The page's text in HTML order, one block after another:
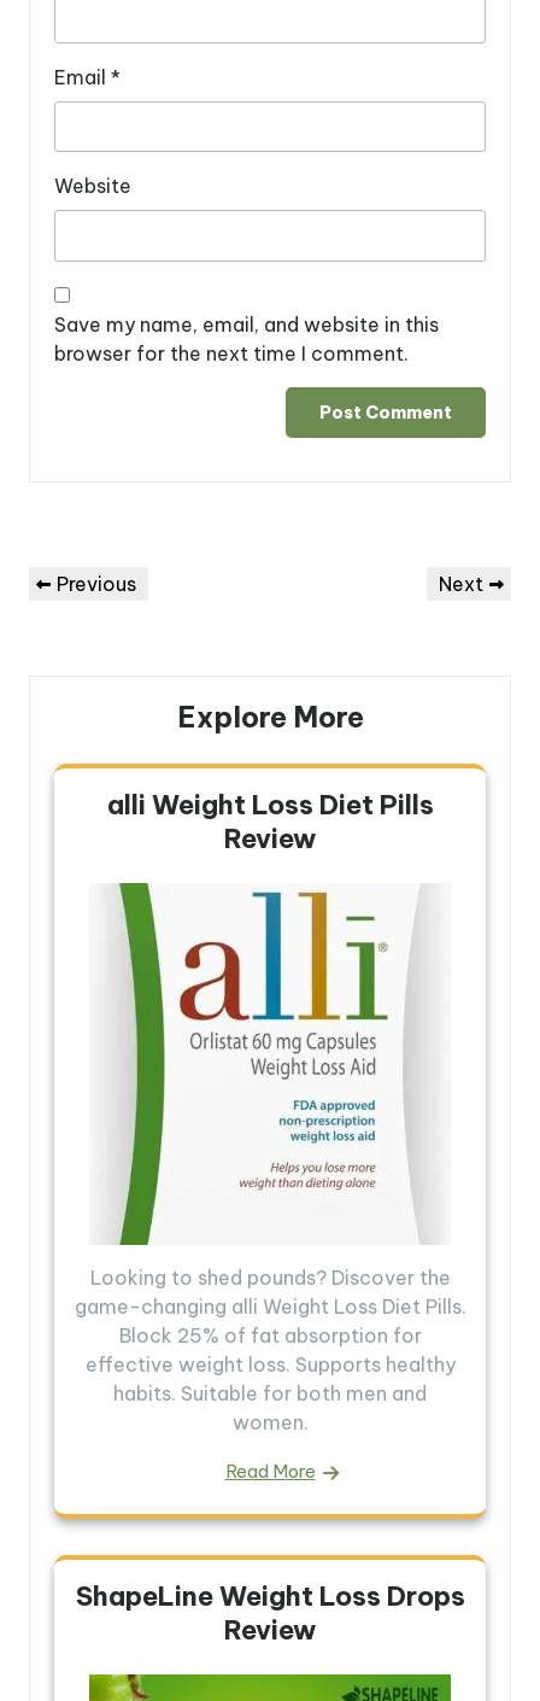
Email *
Website
Save my name, email, and website in this
browser for the next time I comment.
Post
navigation
Previous
Previous
Next
Next
Explore More
alli Weight Loss Diet Pills
Review
Looking to shed pounds? Discover the
game-changing alli Weight Loss Diet Pills.
Block 25% of fat absorption for
effective weight loss. Supports healthy
habits. Suitable for both men and
women.
Read More
ShapeLine Weight Loss Drops
Review